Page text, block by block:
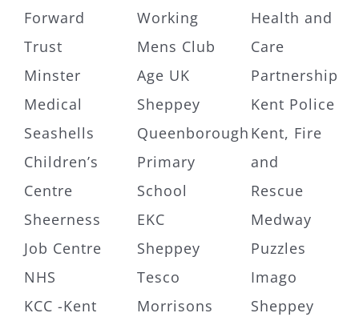
Forward
Trust
Minster
Medical
Seashells
Children’s
Centre
Sheerness
Job Centre
NHS
KCC -Kent
Working
Mens Club
Age UK
Sheppey
Queenborough
Primary
School
EKC
Sheppey
Tesco
Morrisons
Health and
Care
Partnership
Kent Police
Kent, Fire
and
Rescue
Medway
Puzzles
Imago
Sheppey